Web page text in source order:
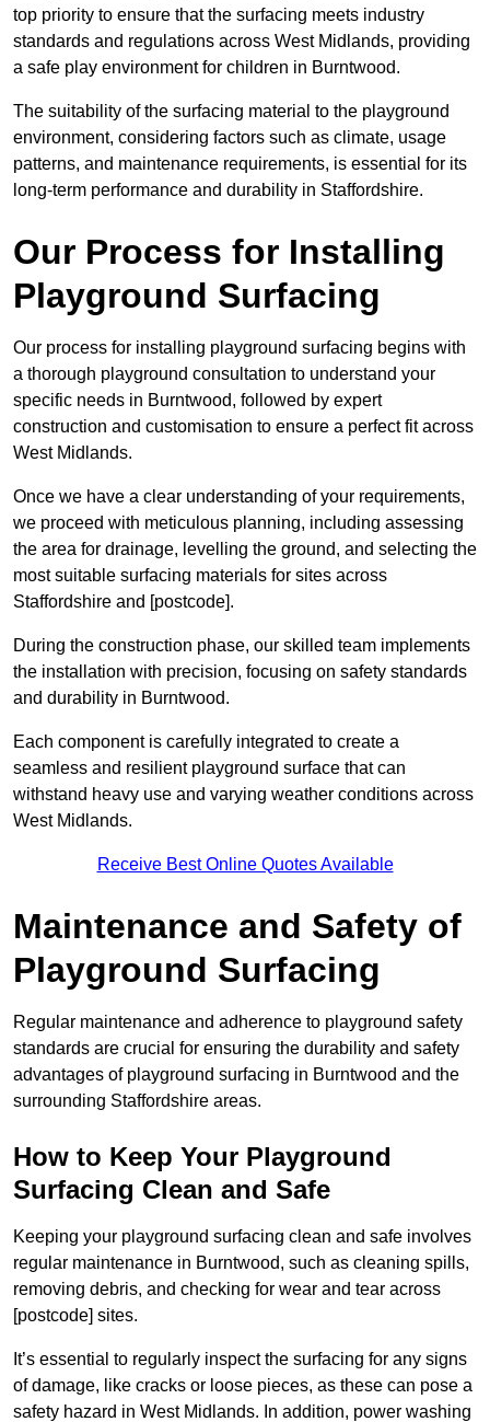
top priority to ensure that the surfacing meets industry
standards and regulations across West Midlands, providing
a safe play environment for children in Burntwood.
The suitability of the surfacing material to the playground
environment, considering factors such as climate, usage
patterns, and maintenance requirements, is essential for its
long-term performance and durability in Staffordshire.
Our Process for Installing
Playground Surfacing
Our process for installing playground surfacing begins with
a thorough playground consultation to understand your
specific needs in Burntwood, followed by expert
construction and customisation to ensure a perfect fit across
West Midlands.
Once we have a clear understanding of your requirements,
we proceed with meticulous planning, including assessing
the area for drainage, levelling the ground, and selecting the
most suitable surfacing materials for sites across
Staffordshire and [postcode].
During the construction phase, our skilled team implements
the installation with precision, focusing on safety standards
and durability in Burntwood.
Each component is carefully integrated to create a
seamless and resilient playground surface that can
withstand heavy use and varying weather conditions across
West Midlands.
Receive Best Online Quotes Available
Maintenance and Safety of
Playground Surfacing
Regular maintenance and adherence to playground safety
standards are crucial for ensuring the durability and safety
advantages of playground surfacing in Burntwood and the
surrounding Staffordshire areas.
How to Keep Your Playground
Surfacing Clean and Safe
Keeping your playground surfacing clean and safe involves
regular maintenance in Burntwood, such as cleaning spills,
removing debris, and checking for wear and tear across
[postcode] sites.
It’s essential to regularly inspect the surfacing for any signs
of damage, like cracks or loose pieces, as these can pose a
safety hazard in West Midlands. In addition, power washing